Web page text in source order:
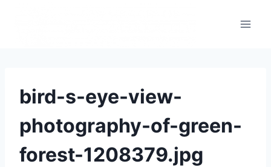
bird-s-eye-view-
photography-of-green-
forest-1208379.jpg